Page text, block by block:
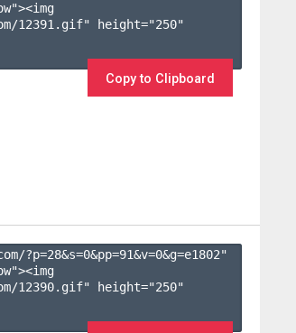
12391.gif" height="250"
Copy to Clipboard
?p=28&s=0&pp=91&v=0&g=e1802"
12390.gif" height="250"